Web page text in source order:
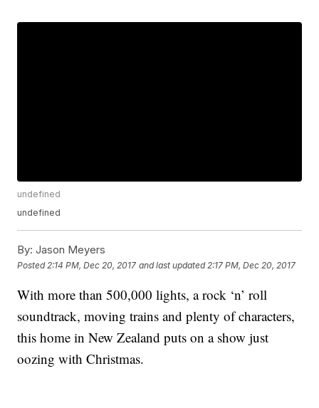
undefined
undefined
By: Jason Meyers
Posted 2:14 PM, Dec 20, 2017 and last updated 2:17 PM, Dec 20, 2017
With more than 500,000 lights, a rock ‘n’ roll
soundtrack, moving trains and plenty of characters,
this home in New Zealand puts on a show just
oozing with Christmas.